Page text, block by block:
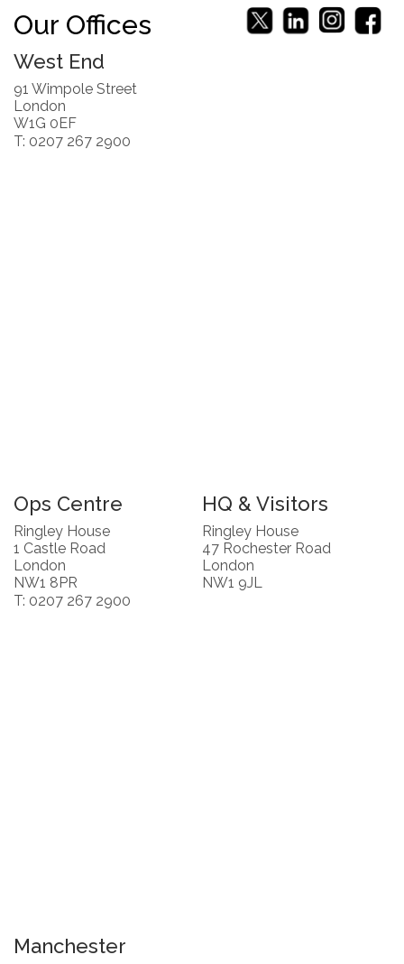
Our Offices
West End
91 Wimpole Street
London
W1G 0EF
T: 0207 267 2900
Ops Centre
Ringley House
1 Castle Road
London
NW1 8PR
T: 0207 267 2900
HQ & Visitors
Ringley House
47 Rochester Road
London
NW1 9JL
Manchester